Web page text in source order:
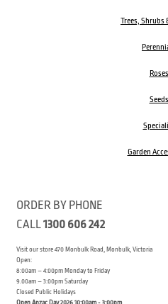
Trees, Shrubs
Roses
Seeds
Garden
ORDER BY PHONE
CALL1300 606 242
Visit our store 470 Monbulk Road, Monbulk, Victoria
Open:
8:00am – 4:00pm Monday to Friday
9.00am – 3:00pm Saturday
Closed Public Holidays
Open Anzac Day 2026 10:00am - 3:00pm